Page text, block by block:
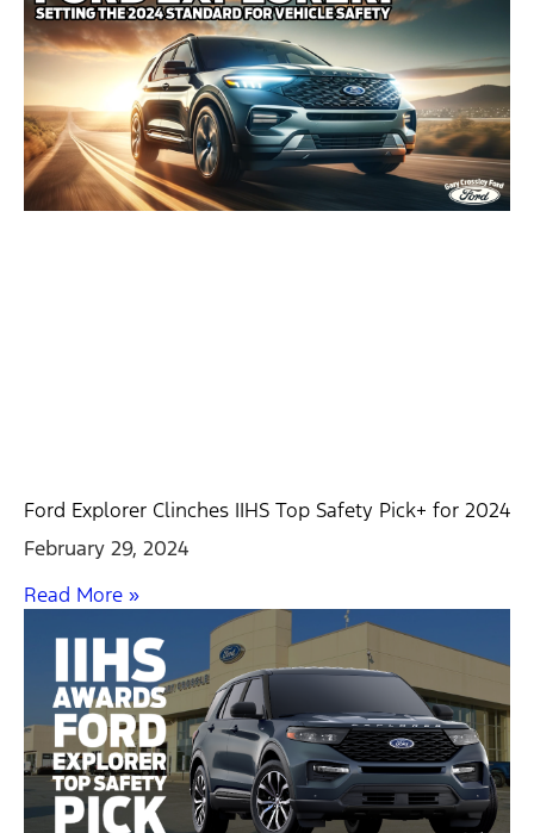
Ford Explorer Clinches IIHS Top Safety Pick+ for 2024
February 29, 2024
Read More »